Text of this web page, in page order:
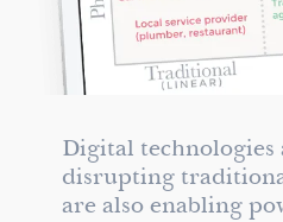
Digital technologies
disrupting
are also enabling